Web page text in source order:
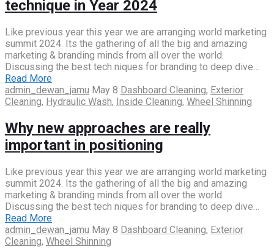
technique in Year 2024
Like previous year this year we are arranging world marketing
summit 2024. Its the gathering of all the big and amazing
marketing & branding minds from all over the world.
Discussing the best tech niques for branding to deep dive…
Read More
admin_dewan_jamu May 8 Dashboard Cleaning, Exterior
Cleaning, Hydraulic Wash, Inside Cleaning, Wheel Shinning
Why new approaches are really
important in positioning
Like previous year this year we are arranging world marketing
summit 2024. Its the gathering of all the big and amazing
marketing & branding minds from all over the world.
Discussing the best tech niques for branding to deep dive…
Read More
admin_dewan_jamu May 8 Dashboard Cleaning, Exterior
Cleaning, Wheel Shinning